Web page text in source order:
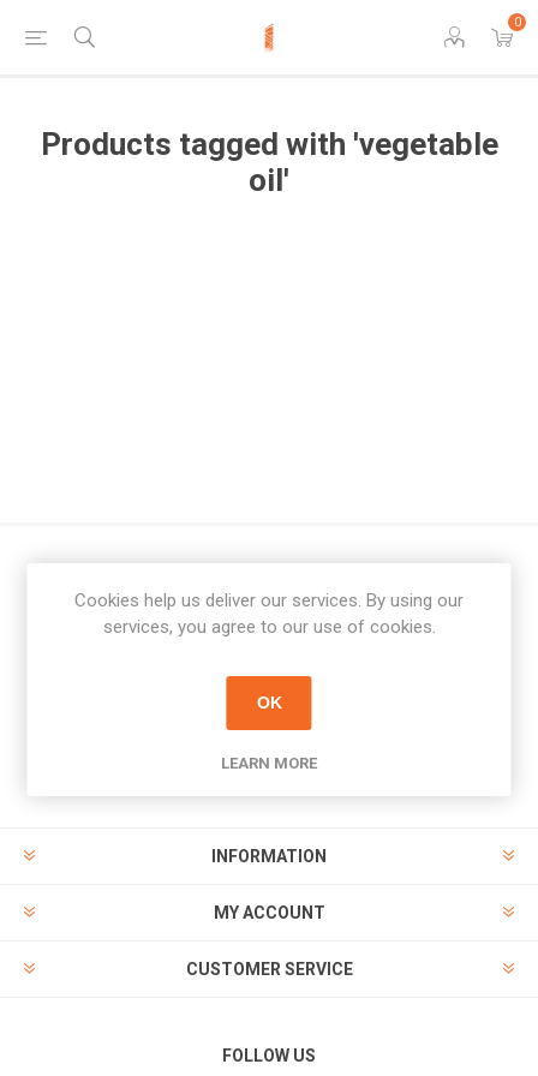
0
Products tagged with 'vegetable
oil'
Newsletter
PAYMENT OPTIONS
INFORMATION
MY ACCOUNT
CUSTOMER SERVICE
FOLLOW US
Cookies help us deliver our services. By using our
services, you agree to our use of cookies.
OK
LEARN MORE